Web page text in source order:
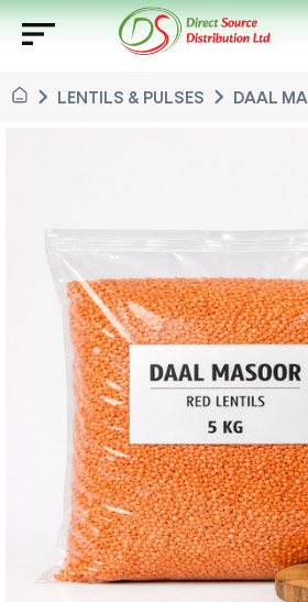
sort
chevron_right LENTILS & PULSES chevron_right DAAL